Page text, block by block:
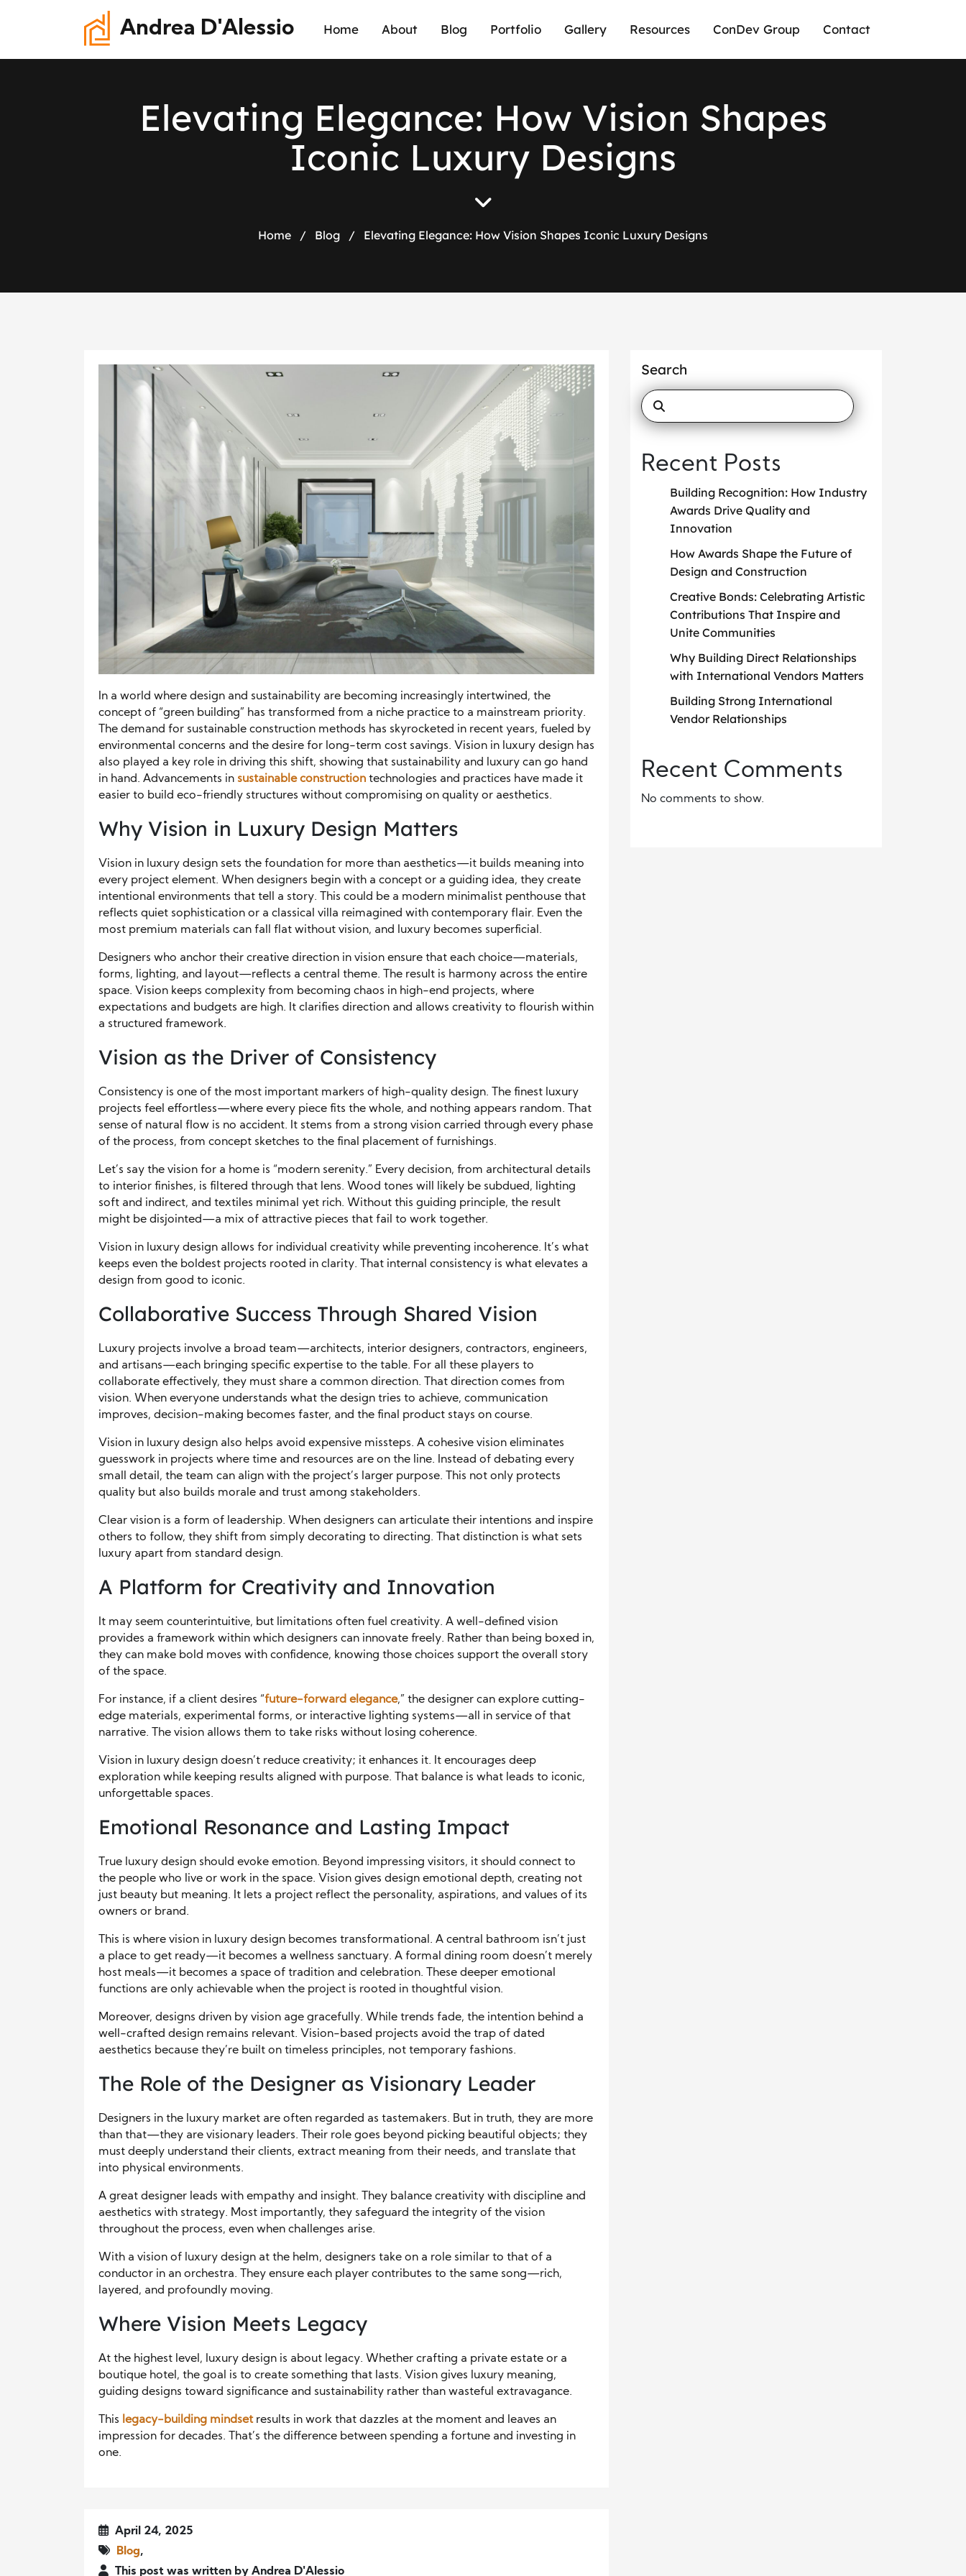
Andrea D'Alessio Home About Blog Portfolio Gallery Resources ConDev Group Contact
Elevating Elegance: How Vision Shapes
Iconic Luxury Designs
Home / Blog / Elevating Elegance: How Vision Shapes Iconic Luxury Designs
In a world where design and sustainability are becoming increasingly intertwined, the
concept of “green building” has transformed from a niche practice to a mainstream priority.
The demand for sustainable construction methods has skyrocketed in recent years, fueled by
environmental concerns and the desire for long-term cost savings. Vision in luxury design has
also played a key role in driving this shift, showing that sustainability and luxury can go hand
in hand. Advancements in sustainable construction technologies and practices have made it
easier to build eco-friendly structures without compromising on quality or aesthetics.
Why Vision in Luxury Design Matters
Vision in luxury design sets the foundation for more than aesthetics—it builds meaning into
every project element. When designers begin with a concept or a guiding idea, they create
intentional environments that tell a story. This could be a modern minimalist penthouse that
reflects quiet sophistication or a classical villa reimagined with contemporary flair. Even the
most premium materials can fall flat without vision, and luxury becomes superficial.
Designers who anchor their creative direction in vision ensure that each choice—materials,
forms, lighting, and layout—reflects a central theme. The result is harmony across the entire
space. Vision keeps complexity from becoming chaos in high-end projects, where
expectations and budgets are high. It clarifies direction and allows creativity to flourish within
a structured framework.
Vision as the Driver of Consistency
Consistency is one of the most important markers of high-quality design. The finest luxury
projects feel effortless—where every piece fits the whole, and nothing appears random. That
sense of natural flow is no accident. It stems from a strong vision carried through every phase
of the process, from concept sketches to the final placement of furnishings.
Let’s say the vision for a home is “modern serenity.” Every decision, from architectural details
to interior finishes, is filtered through that lens. Wood tones will likely be subdued, lighting
soft and indirect, and textiles minimal yet rich. Without this guiding principle, the result
might be disjointed—a mix of attractive pieces that fail to work together.
Vision in luxury design allows for individual creativity while preventing incoherence. It’s what
keeps even the boldest projects rooted in clarity. That internal consistency is what elevates a
design from good to iconic.
Collaborative Success Through Shared Vision
Luxury projects involve a broad team—architects, interior designers, contractors, engineers,
and artisans—each bringing specific expertise to the table. For all these players to
collaborate effectively, they must share a common direction. That direction comes from
vision. When everyone understands what the design tries to achieve, communication
improves, decision-making becomes faster, and the final product stays on course.
Vision in luxury design also helps avoid expensive missteps. A cohesive vision eliminates
guesswork in projects where time and resources are on the line. Instead of debating every
small detail, the team can align with the project’s larger purpose. This not only protects
quality but also builds morale and trust among stakeholders.
Clear vision is a form of leadership. When designers can articulate their intentions and inspire
others to follow, they shift from simply decorating to directing. That distinction is what sets
luxury apart from standard design.
A Platform for Creativity and Innovation
It may seem counterintuitive, but limitations often fuel creativity. A well-defined vision
provides a framework within which designers can innovate freely. Rather than being boxed in,
they can make bold moves with confidence, knowing those choices support the overall story
of the space.
For instance, if a client desires “future-forward elegance,” the designer can explore cutting-
edge materials, experimental forms, or interactive lighting systems—all in service of that
narrative. The vision allows them to take risks without losing coherence.
Vision in luxury design doesn’t reduce creativity; it enhances it. It encourages deep
exploration while keeping results aligned with purpose. That balance is what leads to iconic,
unforgettable spaces.
Emotional Resonance and Lasting Impact
True luxury design should evoke emotion. Beyond impressing visitors, it should connect to
the people who live or work in the space. Vision gives design emotional depth, creating not
just beauty but meaning. It lets a project reflect the personality, aspirations, and values of its
owners or brand.
This is where vision in luxury design becomes transformational. A central bathroom isn’t just
a place to get ready—it becomes a wellness sanctuary. A formal dining room doesn’t merely
host meals—it becomes a space of tradition and celebration. These deeper emotional
functions are only achievable when the project is rooted in thoughtful vision.
Moreover, designs driven by vision age gracefully. While trends fade, the intention behind a
well-crafted design remains relevant. Vision-based projects avoid the trap of dated
aesthetics because they’re built on timeless principles, not temporary fashions.
The Role of the Designer as Visionary Leader
Designers in the luxury market are often regarded as tastemakers. But in truth, they are more
than that—they are visionary leaders. Their role goes beyond picking beautiful objects; they
must deeply understand their clients, extract meaning from their needs, and translate that
into physical environments.
A great designer leads with empathy and insight. They balance creativity with discipline and
aesthetics with strategy. Most importantly, they safeguard the integrity of the vision
throughout the process, even when challenges arise.
With a vision of luxury design at the helm, designers take on a role similar to that of a
conductor in an orchestra. They ensure each player contributes to the same song—rich,
layered, and profoundly moving.
Where Vision Meets Legacy
At the highest level, luxury design is about legacy. Whether crafting a private estate or a
boutique hotel, the goal is to create something that lasts. Vision gives luxury meaning,
guiding designs toward significance and sustainability rather than wasteful extravagance.
This legacy-building mindsetresults in work that dazzles at the moment and leaves an
impression for decades. That’s the difference between spending a fortune and investing in
one.
April 24, 2025
Blog,
This post was written by Andrea D'Alessio
Search
Recent Posts
Building Recognition: How Industry
Awards Drive Quality and
Innovation
How Awards Shape the Future of
Design and Construction
Creative Bonds: Celebrating Artistic
Contributions That Inspire and
Unite Communities
Why Building Direct Relationships
with International Vendors Matters
Building Strong International
Vendor Relationships
Recent Comments
No comments to show.